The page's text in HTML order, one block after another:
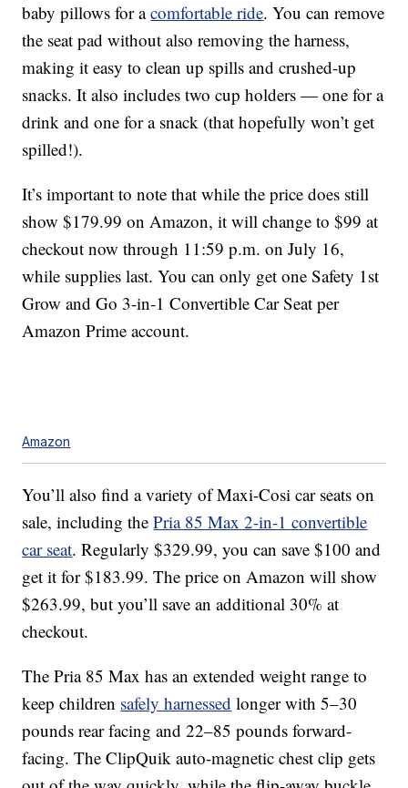
baby pillows for acomfortable ride. You can remove
the seat pad without also removing the harness,
making it easy to clean up spills and crushed-up
snacks. It also includes two cup holders — one for a
drink and one for a snack (that hopefully won’t get
spilled!).
It’s important to note that while the price does still
show $179.99 on Amazon, it will change to $99 at
checkout now through 11:59 p.m. on July 16,
while supplies last. You can only get one Safety 1st
Grow and Go 3-in-1 Convertible Car Seat per
Amazon Prime account.
Amazon
You’ll also find a variety of Maxi-Cosi car seats on
sale, including thePria 85 Max 2-in-1 convertible
car seat. Regularly $329.99, you can save $100 and
get it for $183.99. The price on Amazon will show
$263.99, but you’ll save an additional 30% at
checkout.
The Pria 85 Max has an extended weight range to
keep children safely harnessed longer with 5–30
pounds rear facing and 22–85 pounds forward-
facing. The ClipQuik auto-magnetic chest clip gets